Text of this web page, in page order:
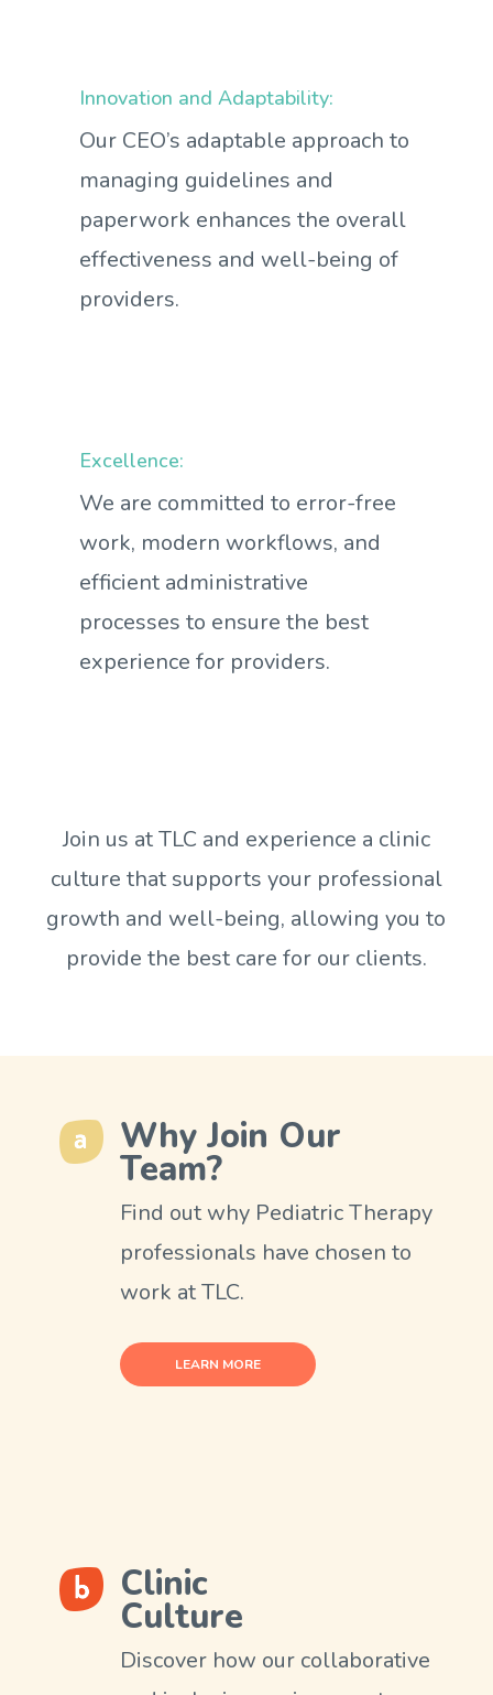
Excellence:
We are committed to error-free
work, modern workflows, and
efficient administrative
processes to ensure the best
experience for providers.
Innovation and Adaptability:
Our CEO’s adaptable approach to
managing guidelines and
paperwork enhances the overall
effectiveness and well-being of
providers.
Join us at TLC and experience a clinic
culture that supports your professional
growth and well-being, allowing you to
provide the best care for our clients.
Why Join Our
Team?
Find out why Pediatric Therapy
professionals have chosen to
work at TLC.
LEARN MORE
Clinic
Culture
Discover how our collaborative